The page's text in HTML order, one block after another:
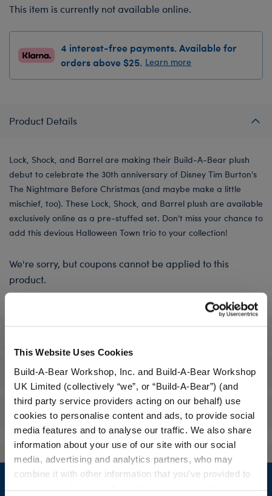
This Website Uses Cookies
Build-A-Bear Workshop, Inc. and Build-A-Bear Workshop
UK Limited (collectively “we”, or “Build-A-Bear”) (and
third party service providers acting on our behalf) use
cookies to personalise content and ads, to provide social
media features and to analyse our traffic. We also share
information about your use of our site with our social
media, advertising and analytics partners, who may
combine it with other information that you’ve provided to
This item is currently not available online.
4 interest-free payments. Available for
orders above $25. Learn more
Product Details
Lock, Shock, and Barrel are making their Build-A-Bear plush
debut to celebrate the 30th anniversary of Disney Tim Burton's
The Nightmare Before Christmas (and maybe make a little
mischief, too). These Lock, Shock, and Barrel plush are available
exclusively online as a pre-stuffed set. Don't miss your chance to
add this devious Halloween Town trio to your collection!
We're sorry, but coupons cannot be applied to this
product.
Workshop Availability
Reviews
Footer